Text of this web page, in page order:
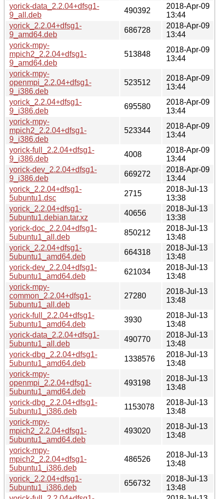
yorick-data_2.2.04+dfsg1-
9_all.deb
490392
2018-Apr-09
13:44
yorick_2.2.04+dfsg1-
9_amd64.deb
686728
2018-Apr-09
13:44
yorick-mpy-
mpich2_2.2.04+dfsg1-
9_amd64.deb
513848
2018-Apr-09
13:44
yorick-mpy-
openmpi_2.2.04+dfsg1-
9_i386.deb
523512
2018-Apr-09
13:44
yorick_2.2.04+dfsg1-
9_i386.deb
695580
2018-Apr-09
13:44
yorick-mpy-
mpich2_2.2.04+dfsg1-
9_i386.deb
523344
2018-Apr-09
13:44
yorick-full_2.2.04+dfsg1-
9_i386.deb
4008
2018-Apr-09
13:44
yorick-dev_2.2.04+dfsg1-
9_i386.deb
669272
2018-Apr-09
13:44
yorick_2.2.04+dfsg1-
5ubuntu1.dsc
2715
2018-Jul-13
13:38
yorick_2.2.04+dfsg1-
5ubuntu1.debian.tar.xz
40656
2018-Jul-13
13:38
yorick-doc_2.2.04+dfsg1-
5ubuntu1_all.deb
850212
2018-Jul-13
13:48
yorick_2.2.04+dfsg1-
5ubuntu1_amd64.deb
664318
2018-Jul-13
13:48
yorick-dev_2.2.04+dfsg1-
5ubuntu1_amd64.deb
621034
2018-Jul-13
13:48
yorick-mpy-
common_2.2.04+dfsg1-
5ubuntu1_all.deb
27280
2018-Jul-13
13:48
yorick-full_2.2.04+dfsg1-
5ubuntu1_amd64.deb
3930
2018-Jul-13
13:48
yorick-data_2.2.04+dfsg1-
5ubuntu1_all.deb
490770
2018-Jul-13
13:48
yorick-dbg_2.2.04+dfsg1-
5ubuntu1_amd64.deb
1338576
2018-Jul-13
13:48
yorick-mpy-
openmpi_2.2.04+dfsg1-
5ubuntu1_amd64.deb
493198
2018-Jul-13
13:48
yorick-dbg_2.2.04+dfsg1-
5ubuntu1_i386.deb
1153078
2018-Jul-13
13:48
yorick-mpy-
mpich2_2.2.04+dfsg1-
5ubuntu1_amd64.deb
493020
2018-Jul-13
13:48
yorick-mpy-
mpich2_2.2.04+dfsg1-
5ubuntu1_i386.deb
486526
2018-Jul-13
13:48
yorick_2.2.04+dfsg1-
5ubuntu1_i386.deb
656732
2018-Jul-13
13:48